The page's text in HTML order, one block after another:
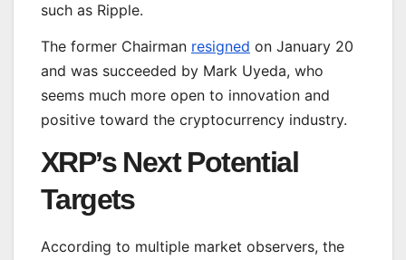
such as Ripple.
The former Chairman resigned on January 20
and was succeeded by Mark Uyeda, who
seems much more open to innovation and
positive toward the cryptocurrency industry.
XRP’s Next Potential
Targets
According to multiple market observers, the